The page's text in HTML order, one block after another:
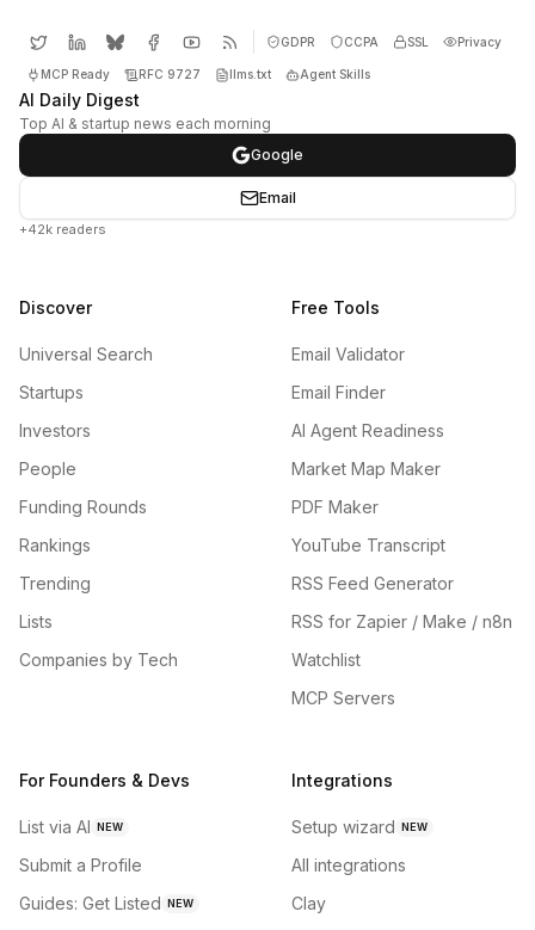
GDPR CCPA SSL Privacy
MCP Ready RFC 9727 llms.txt Agent Skills
AI Daily Digest
Top AI & startup news each morning
Google
Email
+42k readers
Discover
Universal Search
Startups
Investors
People
Funding Rounds
Rankings
Trending
Lists
Companies by Tech
Free Tools
Email Validator
Email Finder
AI Agent Readiness
Market Map Maker
PDF Maker
YouTube Transcript
RSS Feed Generator
RSS for Zapier / Make / n8n
Watchlist
MCP Servers
For Founders & Devs
List via AI NEW
Submit a Profile
Guides: Get Listed NEW
Integrations
Setup wizard NEW
All integrations
Clay